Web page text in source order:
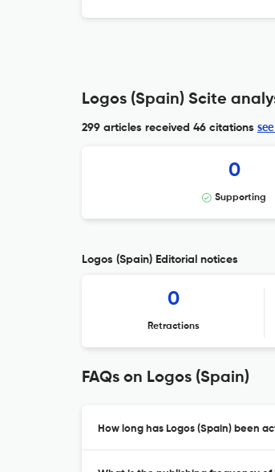
Logos (Spain) Scite
299 articles received 46 citations
0
Supporting
Logos (Spain) Editorial notices
0
Retractions
FAQs on Logos (Spain)
How long has Logos (Spain) been